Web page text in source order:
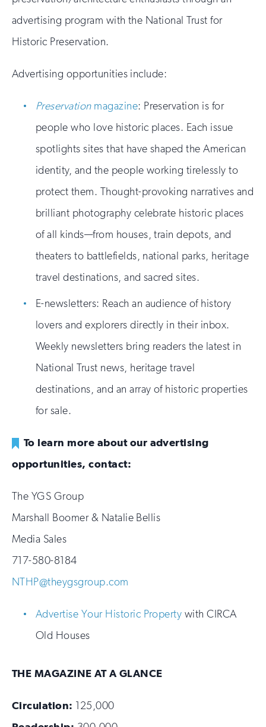
advertising program with the National Trust for
Historic Preservation.
Advertising opportunities include:
Preservationmagazine: Preservation is for
people who love historic places. Each issue
spotlights sites that have shaped the American
identity, and the people working tirelessly to
protect them. Thought-provoking narratives and
brilliant photography celebrate historic places
of all kinds—from houses, train depots, and
theaters to battlefields, national parks, heritage
travel destinations, and sacred sites.
E-newsletters: Reach an audience of history
lovers and explorers directly in their inbox.
Weekly newsletters bring readers the latest in
National Trust news, heritage travel
destinations, and an array of historic properties
for sale.
To learn more about our advertising
opportunities, contact:
The YGS Group
Marshall Boomer & Natalie Bellis
Media Sales
717-580-8184
NTHP@theygsgroup.com
Advertise Your Historic Property with CIRCA
Old Houses
THE MAGAZINE AT A GLANCE
Circulation: 125,000